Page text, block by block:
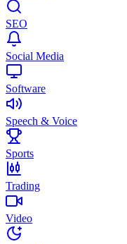
SEO
Social Media
Software
Speech & Voice
Sports
Trading
Video